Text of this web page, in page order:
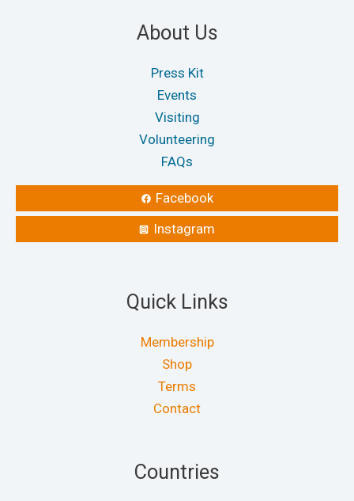
About Us
Press Kit
Events
Visiting
Volunteering
FAQs
Facebook
Instagram
Quick Links
Membership
Shop
Terms
Contact
Countries